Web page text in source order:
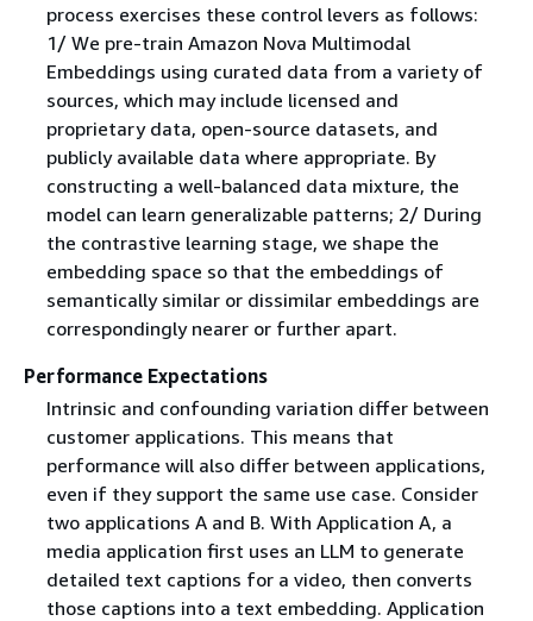
process exercises these control levers as follows:
1/ We pre-train Amazon Nova Multimodal
Embeddings using curated data from a variety of
sources, which may include licensed and
proprietary data, open-source datasets, and
publicly available data where appropriate. By
constructing a well-balanced data mixture, the
model can learn generalizable patterns; 2/ During
the contrastive learning stage, we shape the
embedding space so that the embeddings of
semantically similar or dissimilar embeddings are
correspondingly nearer or further apart.
Performance Expectations
Intrinsic and confounding variation differ between
customer applications. This means that
performance will also differ between applications,
even if they support the same use case. Consider
two applications A and B. With Application A, a
media application first uses an LLM to generate
detailed text captions for a video, then converts
those captions into a text embedding. Application